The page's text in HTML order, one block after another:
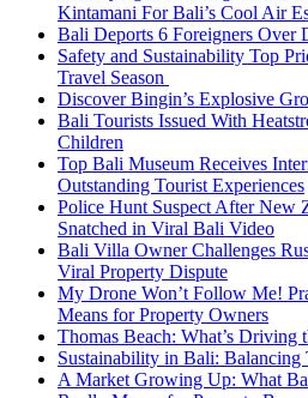
Kintamani For Bali’s Cool Air
Bali Deports 6 Foreigners Over
Safety and Sustainability Top
Travel Season
Discover Bingin’s Explosive
Bali Tourists Issued With
Children
Top Bali Museum Receives
Outstanding Tourist Experiences
Police Hunt Suspect After New
Snatched in Viral Bali Video
Bali Villa Owner Challenges
Viral Property Dispute
My Drone Won’t Follow Me!
Means for Property Owners
Thomas Beach: What’s Driving
Sustainability in Bali: Balancing
A Market Growing Up: What